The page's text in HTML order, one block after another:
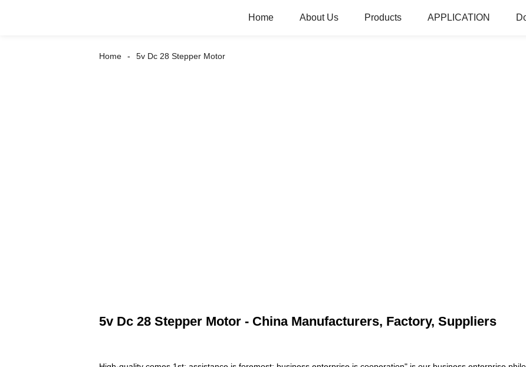
Home About Us Products APPLICATION
Home 5v Dc 28 Stepper Motor
5v Dc 28 Stepper Motor - China Manufacturers, Factory, Suppliers